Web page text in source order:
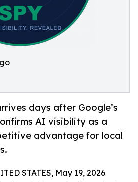
days after Google’s
AI visibility as a
advantage for local
STATES, May 19, 2026